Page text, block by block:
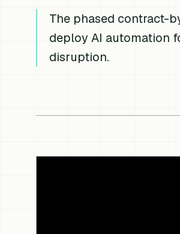
The phased contract-
deploy AI automation
disruption.